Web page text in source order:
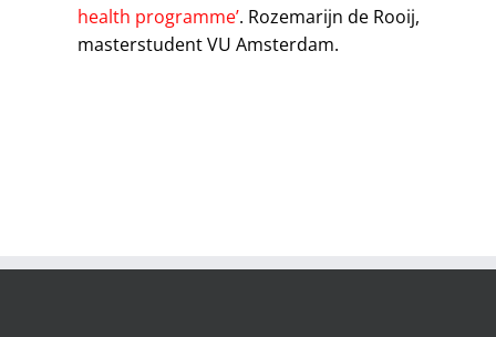
health programme’. Rozemarijn de Rooij,
masterstudent VU Amsterdam.